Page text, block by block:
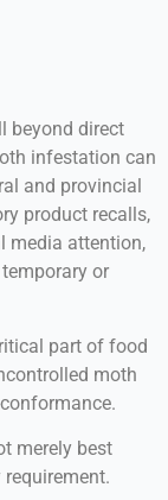
beyond direct
infestation can
and provincial
product recalls,
media attention,
or
part of food
moth
merely best